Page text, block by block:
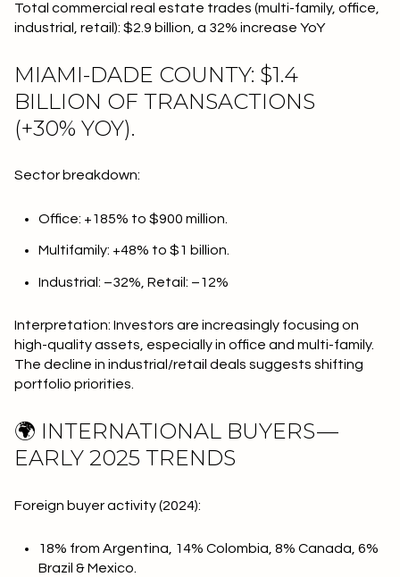
Total commercial real estate trades (multi-family, office,
industrial, retail): $2.9 billion, a 32% increase YoY
MIAMI-DADE COUNTY: $1.4
BILLION OF TRANSACTIONS
(+30% YOY).
Sector breakdown:
Office: +185% to $900 million.
Multifamily: +48% to $1 billion.
Industrial: –32%, Retail: –12%
Interpretation: Investors are increasingly focusing on
high-quality assets, especially in office and multi-family.
The decline in industrial/retail deals suggests shifting
portfolio priorities.
🌍 INTERNATIONAL BUYERS —
EARLY 2025 TRENDS
Foreign buyer activity (2024):
18% from Argentina, 14% Colombia, 8% Canada, 6%
Brazil & Mexico.